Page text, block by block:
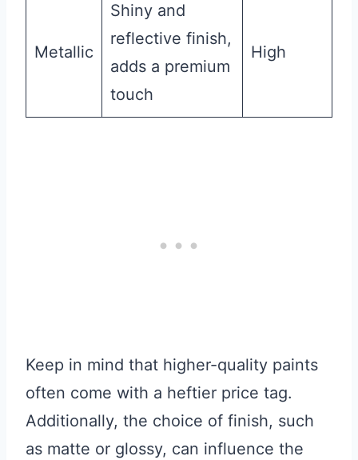
Metallic
Shiny and
reflective finish,
adds a premium
touch
High
Keep in mind that higher-quality paints
often come with a heftier price tag.
Additionally, the choice of finish, such
as matte or glossy, can influence the